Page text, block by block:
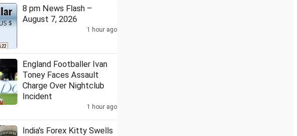
busted; 7 held Another proposal sent to state govt to rename Aligarh
8 pm News Flash –
August 7, 2026
1 hour ago
England Footballer Ivan
Toney Faces Assault
Charge Over Nightclub
Incident
1 hour ago
India's Forex Kitty Swells